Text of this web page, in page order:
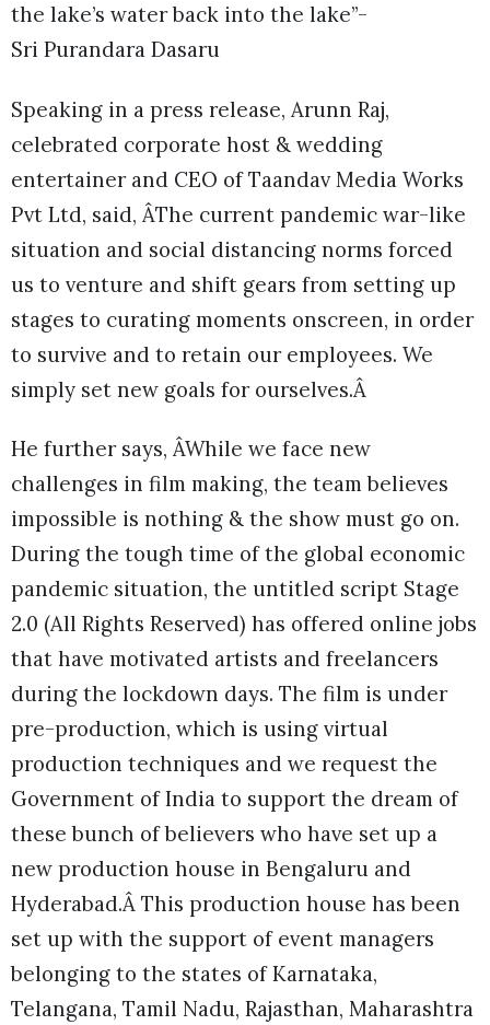
the lake’s water back into the lake”-
Sri Purandara Dasaru
Speaking in a press release, Arunn Raj,
celebrated corporate host & wedding
entertainer and CEO of Taandav Media Works
Pvt Ltd, said, ÂThe current pandemic war-like
situation and social distancing norms forced
us to venture and shift gears from setting up
stages to curating moments onscreen, in order
to survive and to retain our employees. We
simply set new goals for ourselves.Â
He further says, ÂWhile we face new
challenges in film making, the team believes
impossible is nothing & the show must go on.
During the tough time of the global economic
pandemic situation, the untitled script Stage
2.0 (All Rights Reserved) has offered online jobs
that have motivated artists and freelancers
during the lockdown days. The film is under
pre-production, which is using virtual
production techniques and we request the
Government of India to support the dream of
these bunch of believers who have set up a
new production house in Bengaluru and
Hyderabad.Â This production house has been
set up with the support of event managers
belonging to the states of Karnataka,
Telangana, Tamil Nadu, Rajasthan, Maharashtra